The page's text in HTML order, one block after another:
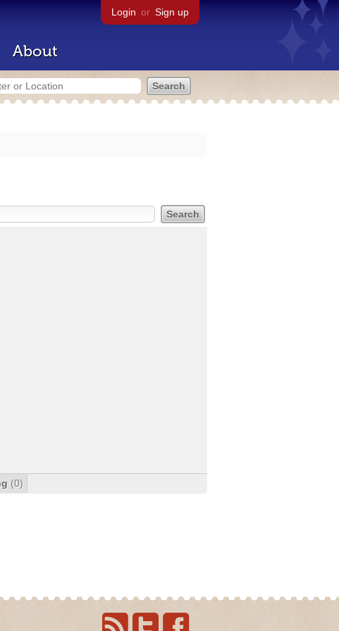
Login or Sign up
About
(0)